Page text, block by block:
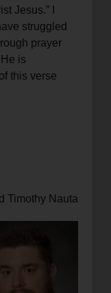
Jesus.” I
struggled
prayer
is
this verse
Timothy Nauta